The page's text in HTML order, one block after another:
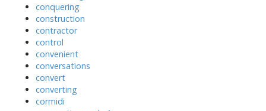
conquering
construction
contractor
control
convenient
conversations
convert
converting
cormidi